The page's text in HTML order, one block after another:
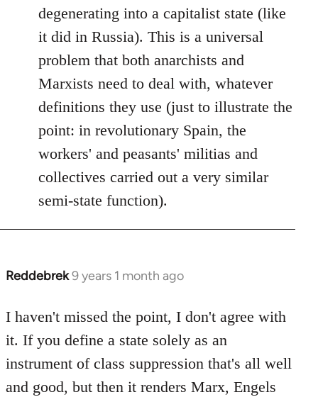
degenerating into a capitalist state (like
it did in Russia). This is a universal
problem that both anarchists and
Marxists need to deal with, whatever
definitions they use (just to illustrate the
point: in revolutionary Spain, the
workers' and peasants' militias and
collectives carried out a very similar
semi-state function).
Reddebrek9 years 1 month ago
In
to
Welcome
libcom.org
I haven't missed the point, I don't agree with
it. If you define a state solely as an
instrument of class suppression that's all well
and good, but then it renders Marx, Engels